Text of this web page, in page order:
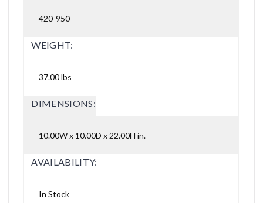
420-950
WEIGHT:
37.00 lbs
DIMENSIONS:
10.00W x 10.00D x 22.00H in.
AVAILABILITY:
In Stock